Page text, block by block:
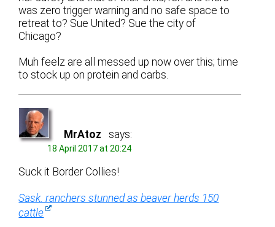
was zero trigger warning and no safe space to
retreat to? Sue United? Sue the city of
Chicago?
Muh feelz are all messed up now over this; time
to stock up on protein and carbs.
MrAtoz says:
18 April 2017 at 20:24
Suck it Border Collies!
Sask. ranchers stunned as beaver herds 150
cattle